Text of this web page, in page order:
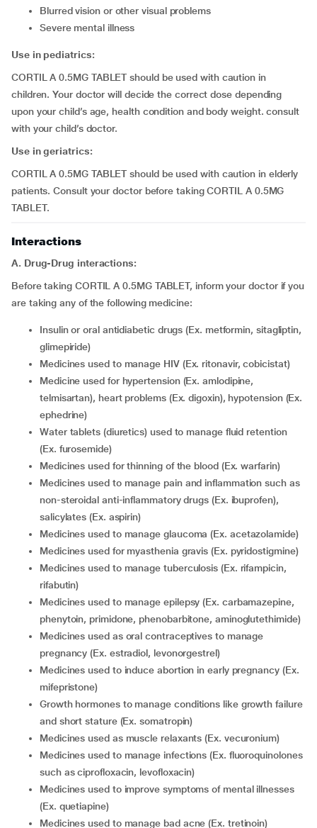
blurred vision or other visual problems
severe mental illness
Use in pediatrics:
CORTIL A 0.5MG TABLET should be used with caution in
children. Your doctor will decide the correct dose depending
upon your child’s age, health condition and body weight. consult
with your child’s doctor.
Use in geriatrics:
CORTIL A 0.5MG TABLET should be used with caution in elderly
patients. Consult your doctor before taking CORTIL A 0.5MG
TABLET.
Interactions
A. Drug-Drug interactions:
Before taking CORTIL A 0.5MG TABLET, inform your doctor if you
are taking any of the following medicine:
insulin or oral antidiabetic drugs (Ex. metformin, sitagliptin,
glimepiride)
medicines used to manage HIV (Ex. ritonavir, cobicistat)
medicine used for hypertension (Ex. amlodipine,
telmisartan), heart problems (Ex. digoxin), hypotension (Ex.
ephedrine)
water tablets (diuretics) used to manage fluid retention
(Ex. furosemide)
medicines used for thinning of the blood (Ex. warfarin)
medicines used to manage pain and inflammation such as
non-steroidal anti-inflammatory drugs (Ex. ibuprofen),
salicylates (Ex. aspirin)
medicines used to manage glaucoma (Ex. acetazolamide)
medicines used for myasthenia gravis (Ex. pyridostigmine)
medicines used to manage tuberculosis (Ex. rifampicin,
rifabutin)
medicines used to manage epilepsy (Ex. carbamazepine,
phenytoin, primidone, phenobarbitone, aminoglutethimide)
medicines used as oral contraceptives to manage
pregnancy (Ex. estradiol, levonorgestrel)
medicines used to induce abortion in early pregnancy (Ex.
mifepristone)
growth hormones to manage conditions like growth failure
and short stature (Ex. somatropin)
medicines used as muscle relaxants (Ex. vecuronium)
medicines used to manage infections (Ex. fluoroquinolones
such as ciprofloxacin, levofloxacin)
medicines used to improve symptoms of mental illnesses
(Ex. quetiapine)
medicines used to manage bad acne (Ex. tretinoin)